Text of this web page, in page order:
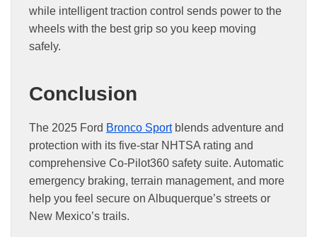
while intelligent traction control sends power to the
wheels with the best grip so you keep moving
safely.
Conclusion
The 2025 Ford Bronco Sportblends adventure and
protection with its five-star NHTSA rating and
comprehensive Co-Pilot360 safety suite. Automatic
emergency braking, terrain management, and more
help you feel secure on Albuquerque’s streets or
New Mexico’s trails.